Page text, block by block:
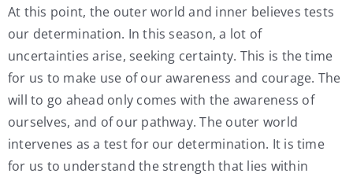
At this point, the outer world and inner believes tests
our determination. In this season, a lot of
uncertainties arise, seeking certainty. This is the time
for us to make use of our awareness and courage. The
will to go ahead only comes with the awareness of
ourselves, and of our pathway. The outer world
intervenes as a test for our determination. It is time
for us to understand the strength that lies within